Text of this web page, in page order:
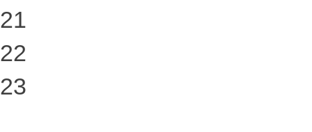
21
22
23